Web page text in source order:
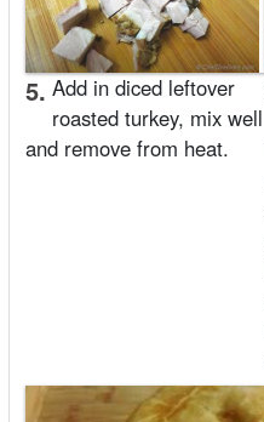
5. Add in diced leftover
roasted turkey, mix well
and remove from heat.